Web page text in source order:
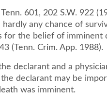
601, 202 S.W. 922
any chance of
for the belief of imminent
(Tenn. Crim. App. 1988).
declarant and a
declarant may be
was imminent.